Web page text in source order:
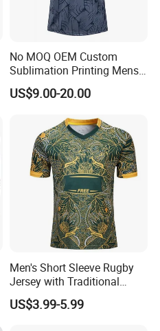
No MOQ OEM Custom
Sublimation Printing Mens
Rugby League Sports
Jerseys
US$9.00-20.00
Men's Short Sleeve Rugby
Jersey with Traditional
Collar and Contrast Color
Panels Rugby Football Wear
US$3.99-5.99